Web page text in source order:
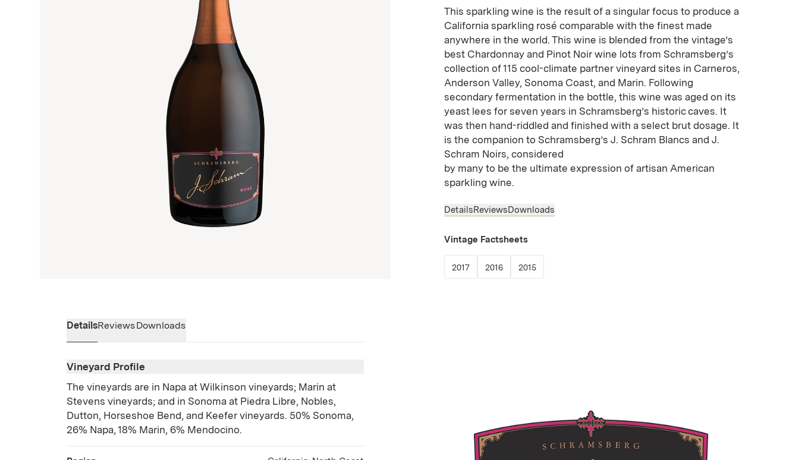
This sparkling wine is the result of a singular focus to produce a
California sparkling rosé comparable with the finest made
anywhere in the world. This wine is blended from the vintage’s
best Chardonnay and Pinot Noir wine lots from Schramsberg’s
collection of 115 cool-climate partner vineyard sites in Carneros,
Anderson Valley, Sonoma Coast, and Marin. Following
secondary fermentation in the bottle, this wine was aged on its
yeast lees for seven years in Schramsberg’s historic caves. It
was then hand-riddled and finished with a select brut dosage. It
is the companion to Schramsberg’s J. Schram Blancs and J.
Schram Noirs, considered
by many to be the ultimate expression of artisan American
sparkling wine.
DetailsReviewsDownloads
Vintage Factsheets
2017(Link opens in new window)
2016(Link opens in new window)
2015(Link opens in new window)
DetailsReviewsDownloads
Vineyard Profile
The vineyards are in Napa at Wilkinson vineyards; Marin at
Stevens vineyards; and in Sonoma at Piedra Libre, Nobles,
Dutton, Horseshoe Bend, and Keefer vineyards. 50% Sonoma,
26% Napa, 18% Marin, 6% Mendocino.